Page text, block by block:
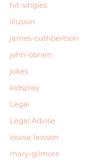
hit-singles
illusion
james-cuthbertson
john-obrien
jokes
kidsplay
Legal
Legal Advise
louisa-lawson
mary-gilmore